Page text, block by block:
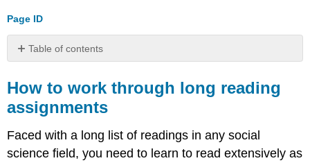
Page ID
Table of contents
work
through
reading
assignments
How to work through long reading
assignments
Faced with a long list of readings in any social
science field, you need to learn to read extensively as